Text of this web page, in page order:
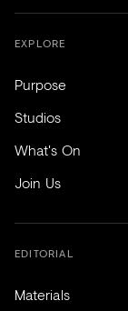
EXPLORE
Purpose
Studios
What's On
Join Us
EDITORIAL
Materials